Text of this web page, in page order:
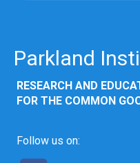
Parkland
RESEARCH AND
FOR THE COMMON
Follow us on: